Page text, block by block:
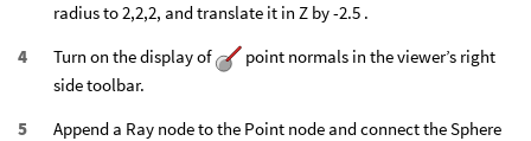
radius to 2,2,2, and translate it in Z by -2.5 .
Turn on the display of
point normals in the viewer’s right
side toolbar.
Append a Ray node to the Point node and connect the Sphere